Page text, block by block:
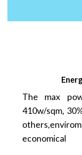
The max
410w/sqm,
economical